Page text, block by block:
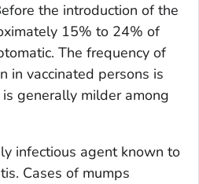
the introduction of the
15% to 24% of
The frequency of
in vaccinated persons is
generally milder among
infectious agent known to
Cases of mumps